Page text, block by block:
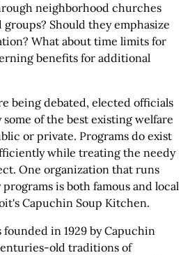
neighborhood churches
Should they emphasize
What about time limits for
benefits for additional
being debated, elected officials
of the best existing welfare
or private. Programs do exist
while treating the needy
One organization that runs
is both famous and local
Capuchin Soup Kitchen.
in 1929 by Capuchin
old traditions of